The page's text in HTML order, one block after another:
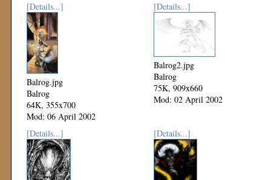
[Details...]
Balrog.jpg
Balrog
64K, 355x700
Mod: 06 April 2002
[Details...]
Balrog2.jpg
Balrog
75K, 909x660
Mod: 02 April 2002
[Details...] [Details...]